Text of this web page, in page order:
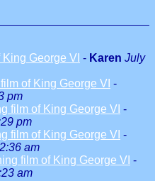
George VI - Karen July
of King George VI -
pm
film of King George VI -
pm
film of King George VI -
am
film of King George VI -
am